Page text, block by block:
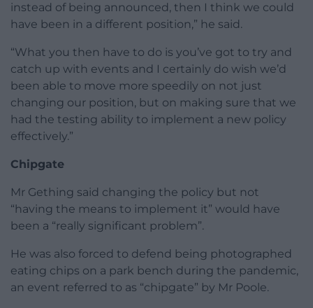
instead of being announced, then I think we could
have been in a different position,” he said.
“What you then have to do is you’ve got to try and
catch up with events and I certainly do wish we’d
been able to move more speedily on not just
changing our position, but on making sure that we
had the testing ability to implement a new policy
effectively.”
Chipgate
Mr Gething said changing the policy but not
“having the means to implement it” would have
been a “really significant problem”.
He was also forced to defend being photographed
eating chips on a park bench during the pandemic,
an event referred to as “chipgate” by Mr Poole.